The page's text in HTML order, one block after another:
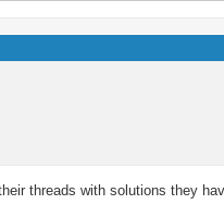
threads with solutions they